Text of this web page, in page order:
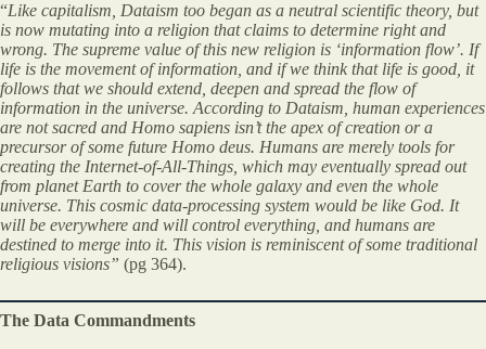
“Like capitalism, Dataism too began as a neutral scientific theory, but
is now mutating into a religion that claims to determine right and
wrong. The supreme value of this new religion is ‘information flow’. If
life is the movement of information, and if we think that life is good, it
follows that we should extend, deepen and spread the flow of
information in the universe. According to Dataism, human experiences
are not sacred and Homo sapiens isn’t the apex of creation or a
precursor of some future Homo deus. Humans are merely tools for
creating the Internet-of-All-Things, which may eventually spread out
from planet Earth to cover the whole galaxy and even the whole
universe. This cosmic data-processing system would be like God. It
will be everywhere and will control everything, and humans are
destined to merge into it. This vision is reminiscent of some traditional
religious visions” (pg 364).
The Data Commandments